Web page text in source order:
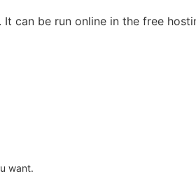
It can be run online in the free
want.